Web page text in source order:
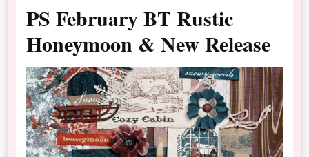
PS February BT Rustic
Honeymoon & New Release